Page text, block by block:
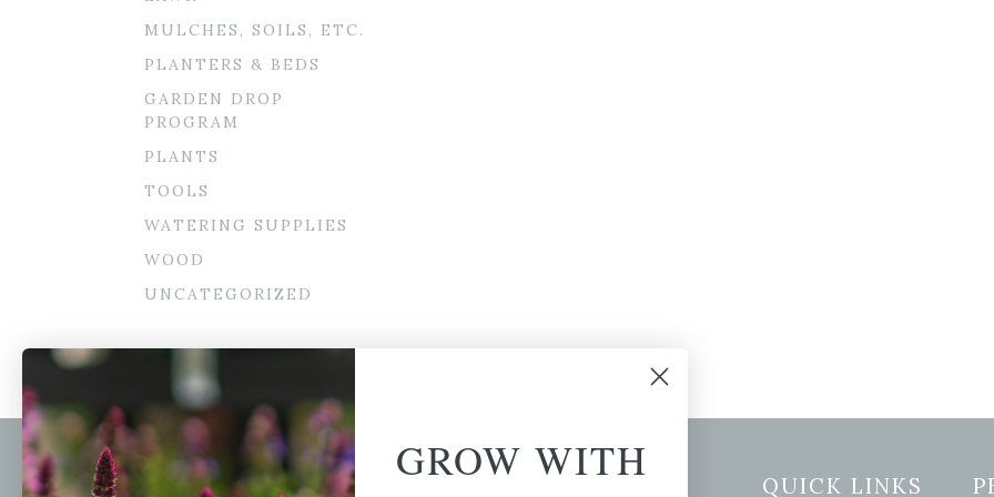
MULCHES, SOILS, ETC.
PLANTERS & BEDS
GARDEN DROP
PROGRAM
PLANTS
TOOLS
WATERING SUPPLIES
WOOD
UNCATEGORIZED
Newsletter Signup QUICK LINKS
GROW WITH